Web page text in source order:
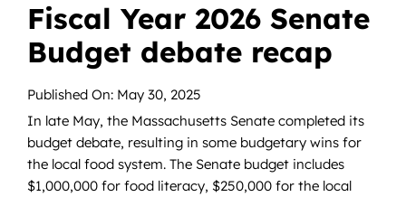
Fiscal Year 2026 Senate
Budget debate recap
Published On: May 30, 2025
In late May, the Massachusetts Senate completed its
budget debate, resulting in some budgetary wins for
the local food system. The Senate budget includes
$1,000,000 for food literacy, $250,000 for the local